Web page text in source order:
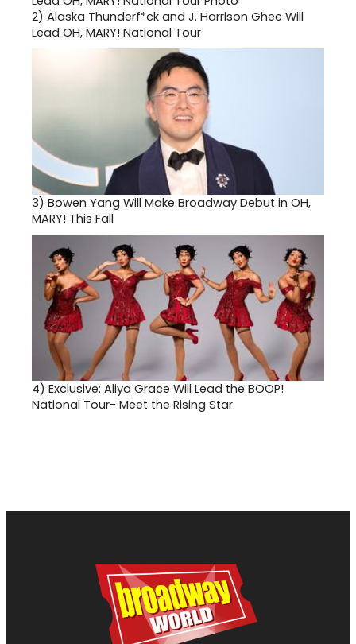
2) Alaska Thunderf*ck and J. Harrison Ghee Will
Lead OH, MARY! National Tour
3) Bowen Yang Will Make Broadway Debut in OH,
MARY! This Fall
4) Exclusive: Aliya Grace Will Lead the BOOP!
National Tour- Meet the Rising Star